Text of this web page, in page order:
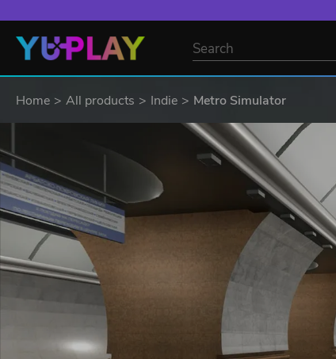
Home All products Indie Metro Simulator